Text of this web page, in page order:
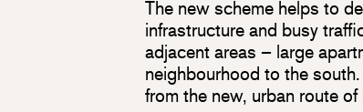
The new scheme helps to
infrastructure and busy
adjacent areas – large
neighbourhood to the
from the new, urban route